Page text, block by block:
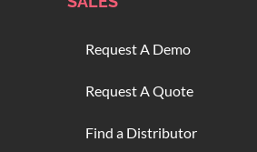
Request A Demo
Request A Quote
Find a Distributor